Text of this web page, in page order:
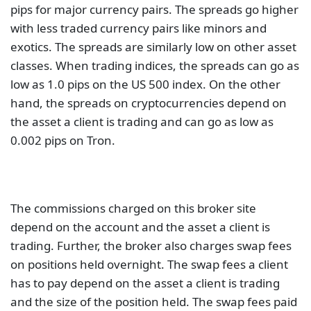
pips for major currency pairs. The spreads go higher
with less traded currency pairs like minors and
exotics. The spreads are similarly low on other asset
classes. When trading indices, the spreads can go as
low as 1.0 pips on the US 500 index. On the other
hand, the spreads on cryptocurrencies depend on
the asset a client is trading and can go as low as
0.002 pips on Tron.
The commissions charged on this broker site
depend on the account and the asset a client is
trading. Further, the broker also charges swap fees
on positions held overnight. The swap fees a client
has to pay depend on the asset a client is trading
and the size of the position held. The swap fees paid